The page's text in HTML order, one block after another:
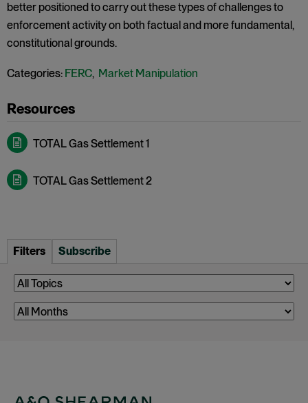
better positioned to carry out these types of challenges to
enforcement activity on both factual and more fundamental,
constitutional grounds.
Categories: FERC, Market Manipulation
TOTAL Gas Settlement 1
TOTAL Gas Settlement 2
Filters Subscribe